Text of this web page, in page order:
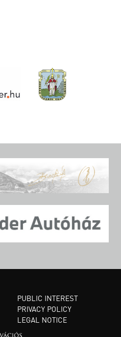
PUBLIC INTEREST
PRIVACY POLICY
LEGAL NOTICE